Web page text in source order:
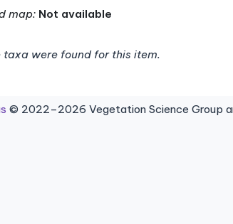
map: Not available
taxa were found for this item.
© 2022–2026 Vegetation Science Group